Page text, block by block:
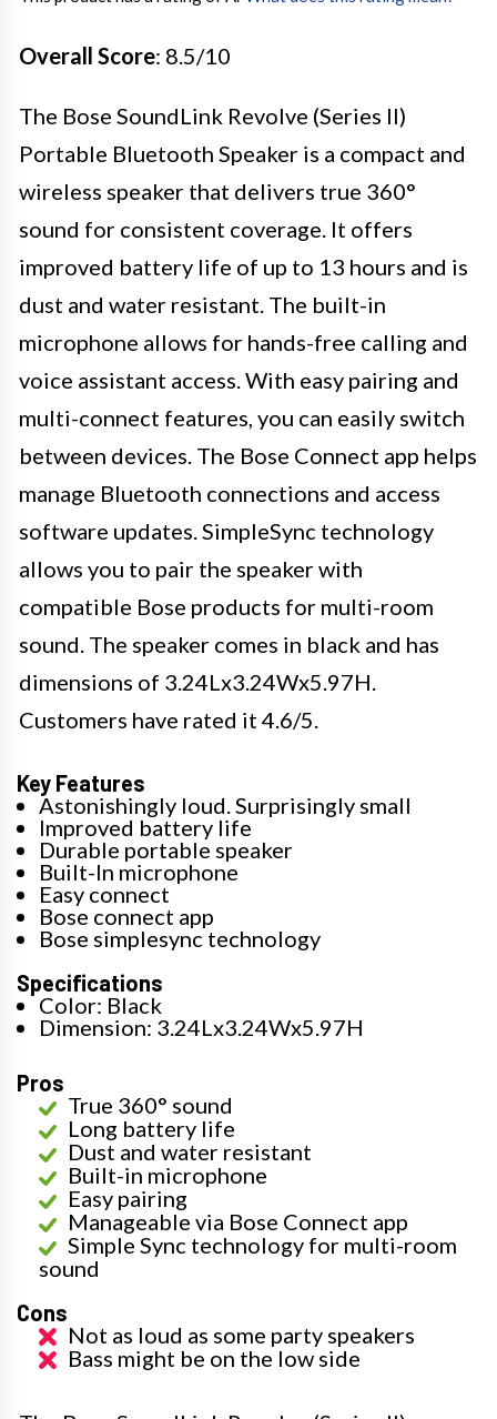
Overall Score: 8.5/10
The Bose SoundLink Revolve (Series II)
Portable Bluetooth Speaker is a compact and
wireless speaker that delivers true 360°
sound for consistent coverage. It offers
improved battery life of up to 13 hours and is
dust and water resistant. The built-in
microphone allows for hands-free calling and
voice assistant access. With easy pairing and
multi-connect features, you can easily switch
between devices. The Bose Connect app helps
manage Bluetooth connections and access
software updates. SimpleSync technology
allows you to pair the speaker with
compatible Bose products for multi-room
sound. The speaker comes in black and has
dimensions of 3.24Lx3.24Wx5.97H.
Customers have rated it 4.6/5.
Key Features
Astonishingly loud. Surprisingly small
Improved battery life
Durable portable speaker
Built-In microphone
Easy connect
Bose connect app
Bose simplesync technology
Specifications
Color: Black
Dimension: 3.24Lx3.24Wx5.97H
Pros
True 360° sound
Long battery life
Dust and water resistant
Built-in microphone
Easy pairing
Manageable via Bose Connect app
Simple Sync technology for multi-room
sound
Cons
Not as loud as some party speakers
Bass might be on the low side